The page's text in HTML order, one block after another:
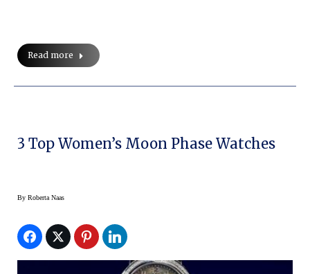
Read more
3 Top Women’s Moon Phase Watches
By Roberta Naas